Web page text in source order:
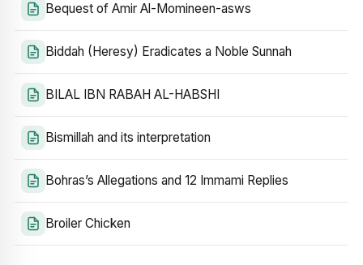
Bequest of Amir Al-Momineen-asws
Biddah (Heresy) Eradicates a Noble Sunnah
BILAL IBN RABAH AL-HABSHI
Bismillah and its interpretation
Bohras’s Allegations and 12 Immami Replies
Broiler Chicken